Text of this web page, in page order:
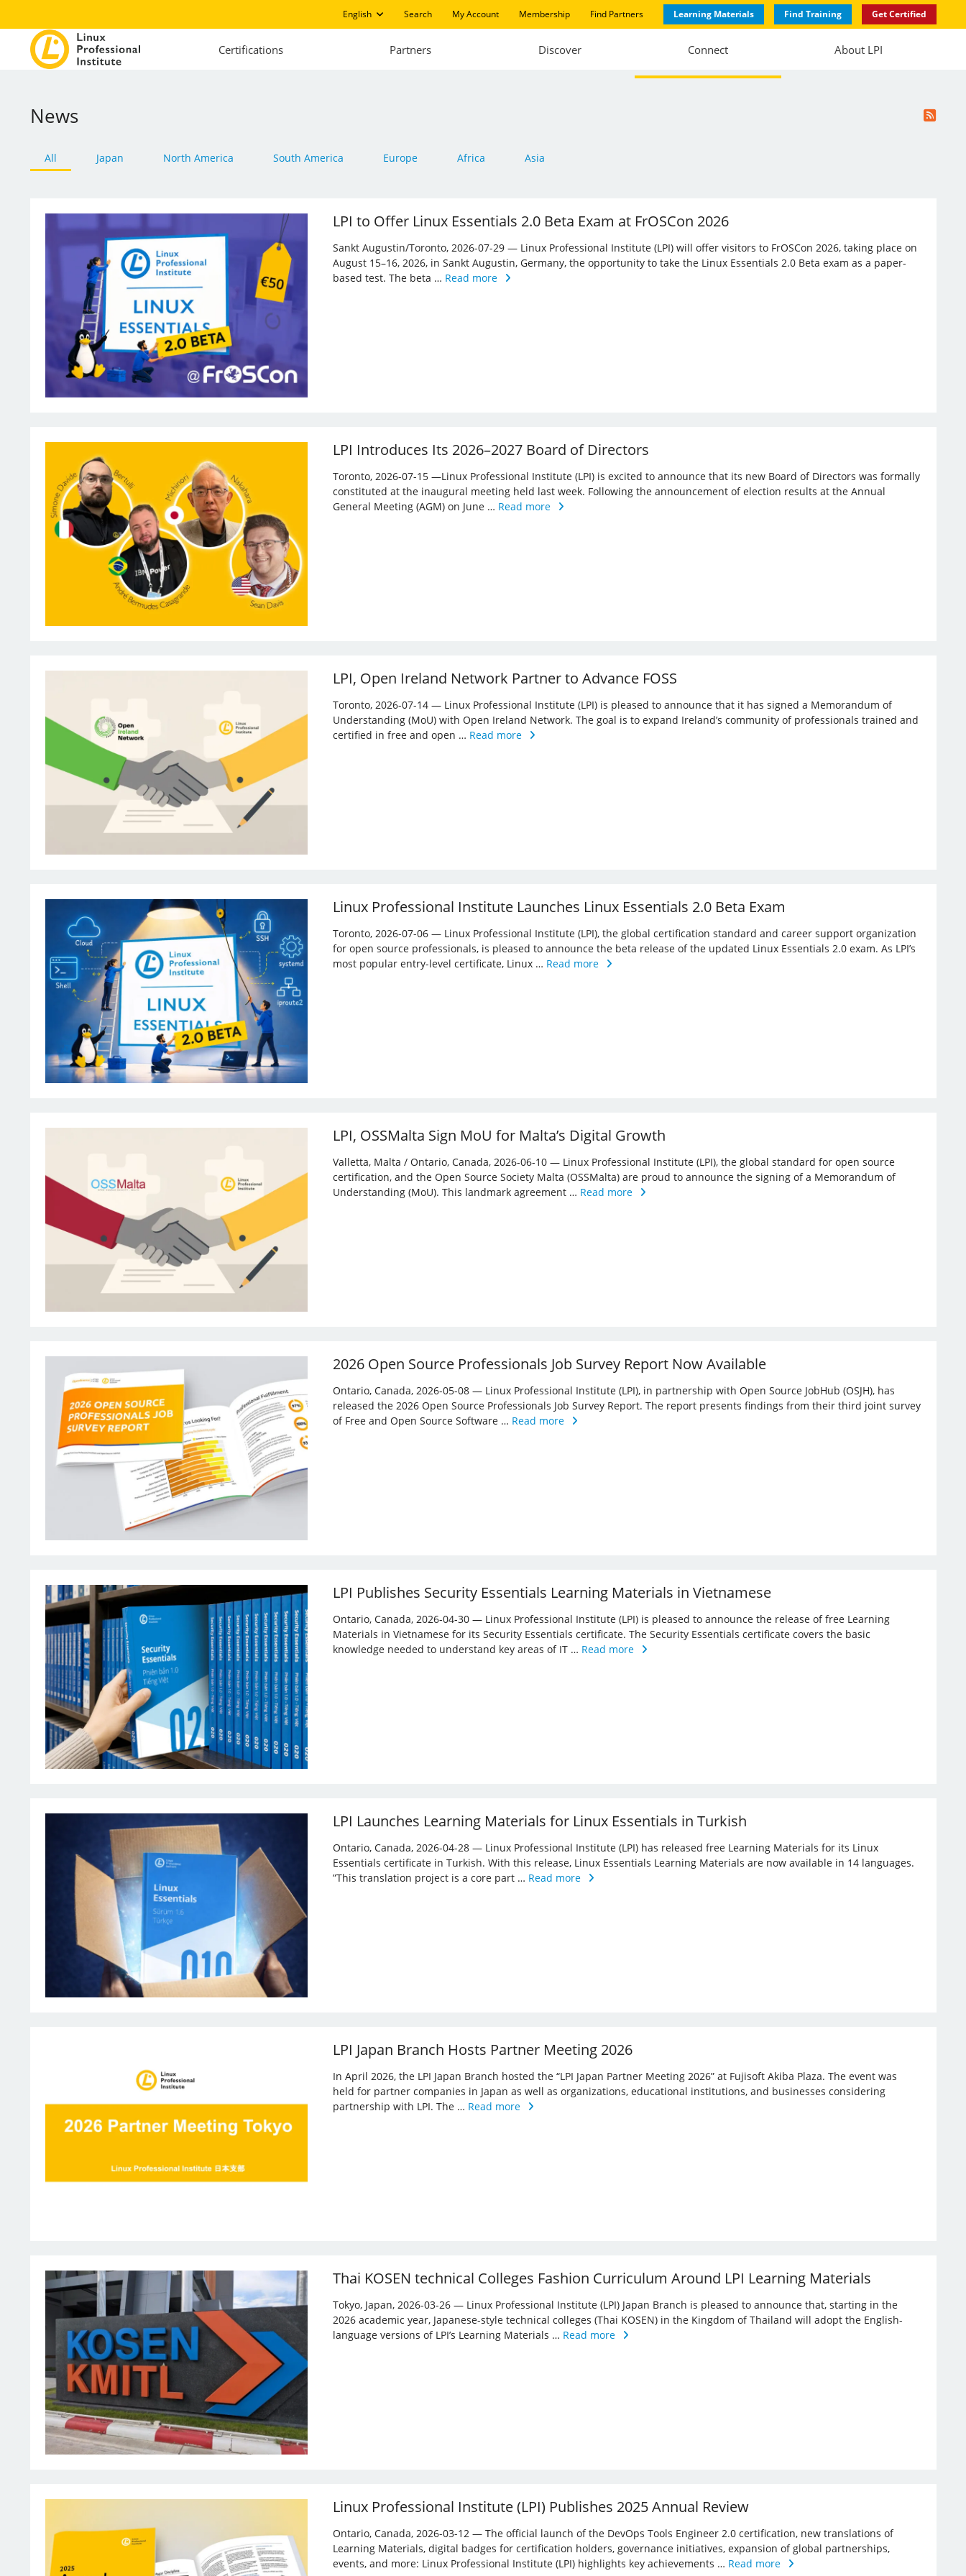
English Search My Account Membership Find Partners Learning Materials Find Training Get Certified
Certifications Partners Discover Connect About LPI
News
All Japan North America South America Europe Africa Asia
LPI to Offer Linux Essentials 2.0 Beta Exam at FrOSCon 2026
Sankt Augustin/Toronto, 2026-07-29 — Linux Professional Institute (LPI) will offer visitors to FrOSCon 2026, taking place on
August 15–16, 2026, in Sankt Augustin, Germany, the opportunity to take the Linux Essentials 2.0 Beta exam as a paper-
based test. The beta … Read more
LPI Introduces Its 2026–2027 Board of Directors
Toronto, 2026-07-15 —Linux Professional Institute (LPI) is excited to announce that its new Board of Directors was formally
constituted at the inaugural meeting held last week. Following the announcement of election results at the Annual
General Meeting (AGM) on June … Read more
LPI, Open Ireland Network Partner to Advance FOSS
Toronto, 2026-07-14 — Linux Professional Institute (LPI) is pleased to announce that it has signed a Memorandum of
Understanding (MoU) with Open Ireland Network. The goal is to expand Ireland’s community of professionals trained and
certified in free and open … Read more
Linux Professional Institute Launches Linux Essentials 2.0 Beta Exam
Toronto, 2026-07-06 — Linux Professional Institute (LPI), the global certification standard and career support organization
for open source professionals, is pleased to announce the beta release of the updated Linux Essentials 2.0 exam. As LPI’s
most popular entry-level certificate, Linux … Read more
LPI, OSSMalta Sign MoU for Malta’s Digital Growth
Valletta, Malta / Ontario, Canada, 2026-06-10 — Linux Professional Institute (LPI), the global standard for open source
certification, and the Open Source Society Malta (OSSMalta) are proud to announce the signing of a Memorandum of
Understanding (MoU). This landmark agreement … Read more
2026 Open Source Professionals Job Survey Report Now Available
Ontario, Canada, 2026-05-08 — Linux Professional Institute (LPI), in partnership with Open Source JobHub (OSJH), has
released the 2026 Open Source Professionals Job Survey Report. The report presents findings from their third joint survey
of Free and Open Source Software … Read more
LPI Publishes Security Essentials Learning Materials in Vietnamese
Ontario, Canada, 2026-04-30 — Linux Professional Institute (LPI) is pleased to announce the release of free Learning
Materials in Vietnamese for its Security Essentials certificate. The Security Essentials certificate covers the basic
knowledge needed to understand key areas of IT … Read more
LPI Launches Learning Materials for Linux Essentials in Turkish
Ontario, Canada, 2026-04-28 — Linux Professional Institute (LPI) has released free Learning Materials for its Linux
Essentials certificate in Turkish. With this release, Linux Essentials Learning Materials are now available in 14 languages.
”This translation project is a core part … Read more
LPI Japan Branch Hosts Partner Meeting 2026
In April 2026, the LPI Japan Branch hosted the “LPI Japan Partner Meeting 2026” at Fujisoft Akiba Plaza. The event was
held for partner companies in Japan as well as organizations, educational institutions, and businesses considering
partnership with LPI. The … Read more
Thai KOSEN technical Colleges Fashion Curriculum Around LPI Learning Materials
Tokyo, Japan, 2026-03-26 — Linux Professional Institute (LPI) Japan Branch is pleased to announce that, starting in the
2026 academic year, Japanese-style technical colleges (Thai KOSEN) in the Kingdom of Thailand will adopt the English-
language versions of LPI’s Learning Materials … Read more
Linux Professional Institute (LPI) Publishes 2025 Annual Review
Ontario, Canada, 2026-03-12 — The official launch of the DevOps Tools Engineer 2.0 certification, new translations of
Learning Materials, digital badges for certification holders, governance initiatives, expansion of global partnerships,
events, and more: Linux ­Professional Institute (LPI) highlights key achievements … Read more